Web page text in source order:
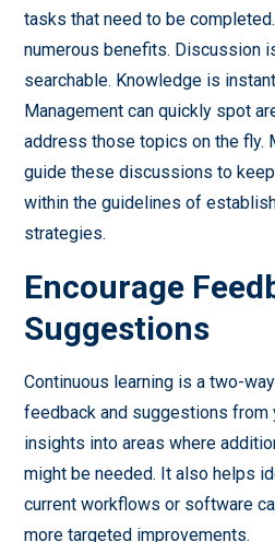
tasks that need to be
numerous benefits. Discussion
searchable. Knowledge is
Management can quickly spot
address those topics on the fly.
guide these discussions to
within the guidelines of
strategies.
Encourage
Suggestions
Continuous learning is a two-
feedback and suggestions from
insights into areas where
might be needed. It also helps
current workflows or software
more targeted improvements.